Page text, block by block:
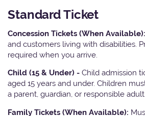
Standard Ticket
Concession Tickets (When Available):
and customers living with disabilities.
required when you arrive.
Child (15 & Under) - Child admission
aged 15 years and under. Children
a parent, guardian, or responsible adult.
Family Tickets (When Available):